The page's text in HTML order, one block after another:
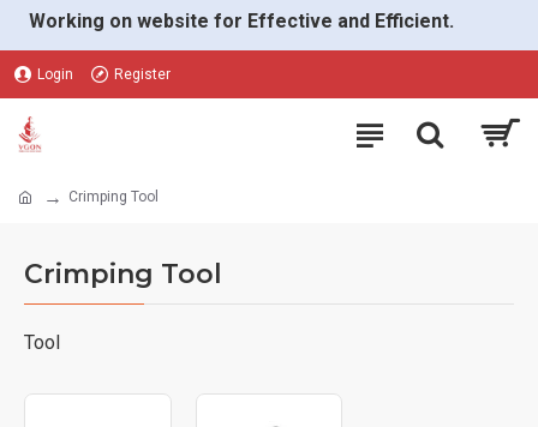
Working on website for Effective and Efficient.
Login Register
Crimping Tool
Crimping Tool
Tool